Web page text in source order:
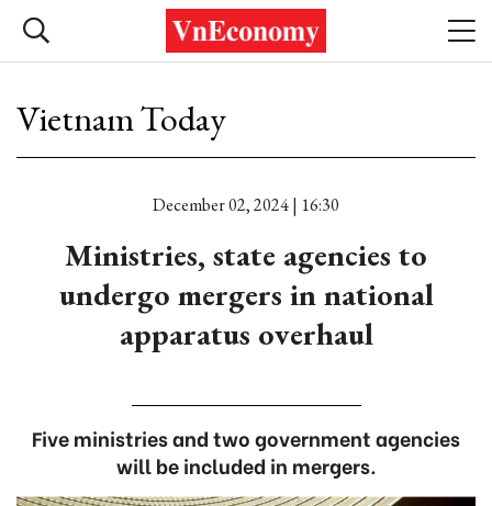
Vietnam Today
December 02, 2024 | 16:30
Ministries, state agencies to
undergo mergers in national
apparatus overhaul
Five ministries and two government agencies
will be included in mergers.